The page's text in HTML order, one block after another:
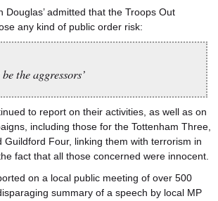
Douglas’ admitted that the Troops Out
any kind of public order risk:
the aggressors’
to report on their activities, as well as on
including those for the Tottenham Three,
Guildford Four, linking them with terrorism in
fact that all those concerned were innocent.
on a local public meeting of over 500
summary of a speech by local MP